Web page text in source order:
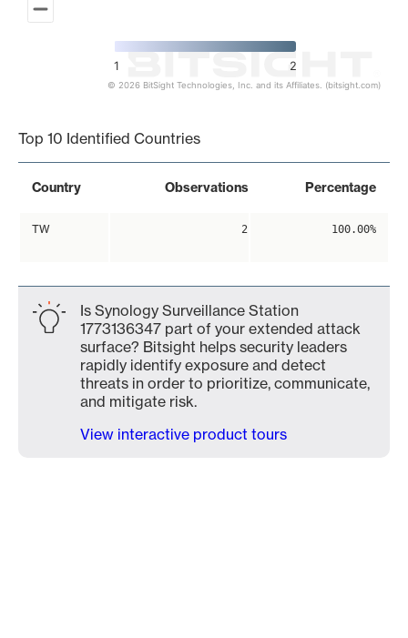
1 2
© 2026 BitSight Technologies, Inc. and its Affiliates. (bitsight.com)
Top 10 Identified Countries
Country Observations Percentage
TW 2 100.00%
Is Synology Surveillance Station
1773136347 part of your extended attack
surface? Bitsight helps security leaders
rapidly identify exposure and detect
threats in order to prioritize, communicate,
and mitigate risk.
View interactive product tours